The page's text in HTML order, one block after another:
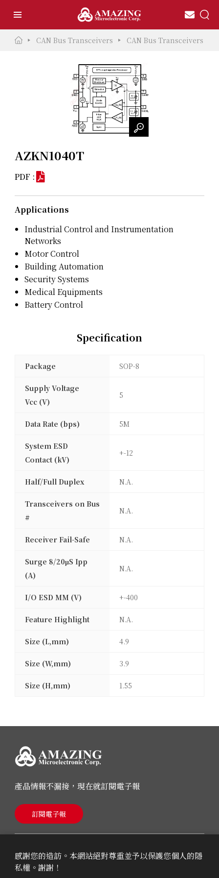
CAN Bus Transceivers CAN Bus Transceivers
AZKN1040T
PDF :
Applications
Industrial Control and Instrumentation
Networks
Motor Control
Building Automation
Security Systems
Medical Equipments
Battery Control
Specification
Package SOP-8
Supply Voltage
Vcc (V)
5
Data Rate (bps) 5M
System ESD
Contact (kV)
+-12
Half/Full Duplex N.A.
Transceivers on Bus
#
N.A.
Receiver Fail-Safe N.A.
Surge 8/20μS Ipp
(A)
N.A.
I/O ESD MM (V) +-400
Feature Highlight N.A.
Size (L,mm) 4.9
Size (W,mm) 3.9
Size (H,mm) 1.55
產品情報不漏接，現在就訂閱電子報
訂閱電子報
感謝您的造訪。本網站絕對尊重並予以保護您個人的隱
私權。謝謝！